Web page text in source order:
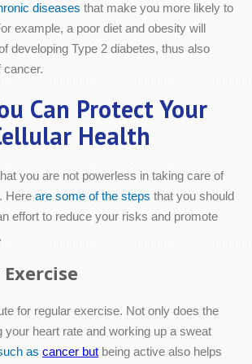
diseases that make you more likely to
example, a poor diet and obesity will
developing Type 2 diabetes, thus also
cancer.
Can Protect Your
Health
you are not powerless in taking care of
Here are some of the steps that you should
effort to reduce your risks and promote
for regular exercise. Not only does the
your heart rate and working up a sweat
as cancer but being active also helps